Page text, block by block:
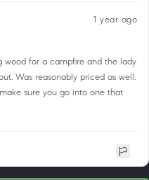
1 year ago
wood for a campfire and the lady
Was reasonably priced as well.
sure you go into one that